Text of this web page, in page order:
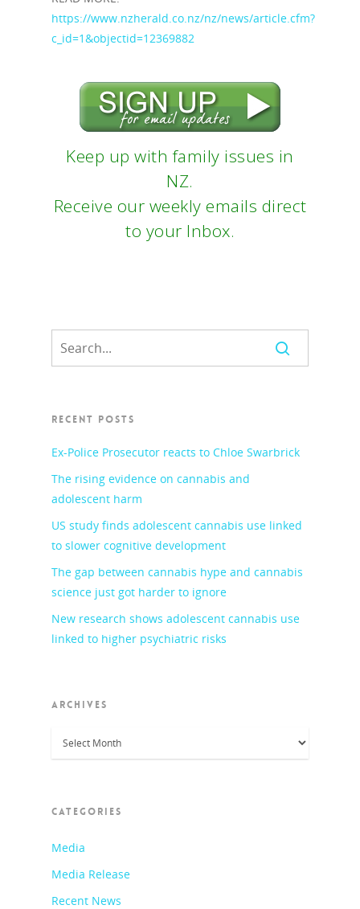
https://www.nzherald.co.nz/nz/news/article.cfm?
c_id=1&objectid=12369882
Keep up with family issues in
NZ.
Receive our weekly emails direct
to your Inbox.
RECENT POSTS
Ex-Police Prosecutor reacts to Chloe Swarbrick
The rising evidence on cannabis and
adolescent harm
US study finds adolescent cannabis use linked
to slower cognitive development
The gap between cannabis hype and cannabis
science just got harder to ignore
New research shows adolescent cannabis use
linked to higher psychiatric risks
ARCHIVES
Archives
CATEGORIES
Media
Media Release
Recent News